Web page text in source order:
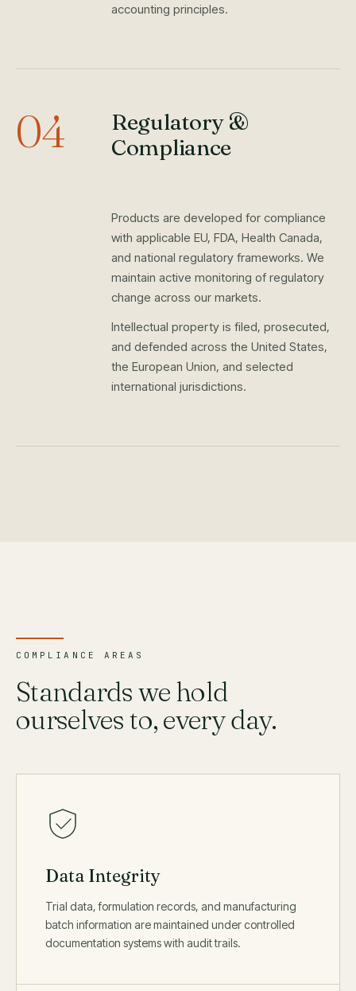
accounting principles.
04
Regulatory &
Compliance
Products are developed for compliance
with applicable EU, FDA, Health Canada,
and national regulatory frameworks. We
maintain active monitoring of regulatory
change across our markets.
Intellectual property is filed, prosecuted,
and defended across the United States,
the European Union, and selected
international jurisdictions.
COMPLIANCE AREAS
Standards we hold
ourselves to, every day.
Data Integrity
Trial data, formulation records, and manufacturing
batch information are maintained under controlled
documentation systems with audit trails.